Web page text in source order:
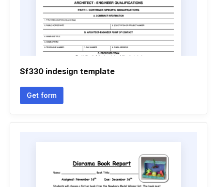
Sf330 indesign template
Get form